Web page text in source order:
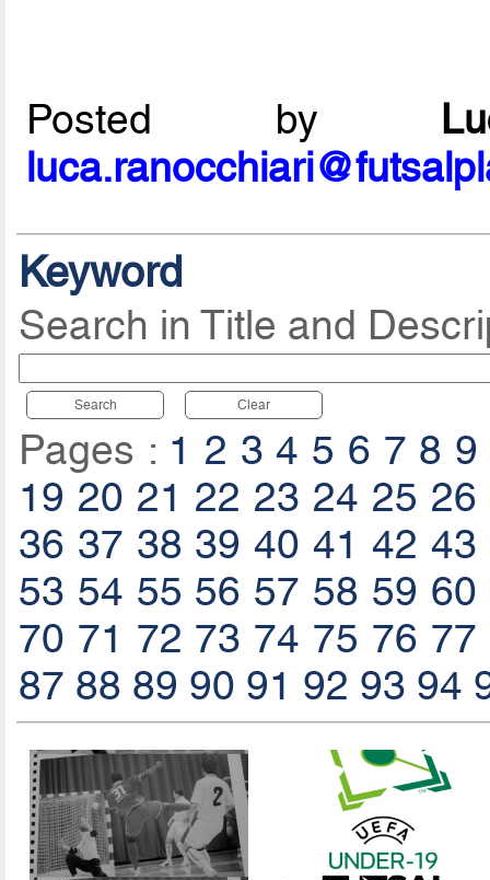
Posted by
Keyword
Search in Title and
Search Clear
Pages : 1 2 3 4 5 6 7 8 9
19 20 21 22 23 24 25 26
36 37 38 39 40 41 42 43
53 54 55 56 57 58 59 60
70 71 72 73 74 75 76 77
87 88 89 90 91 92 93 94